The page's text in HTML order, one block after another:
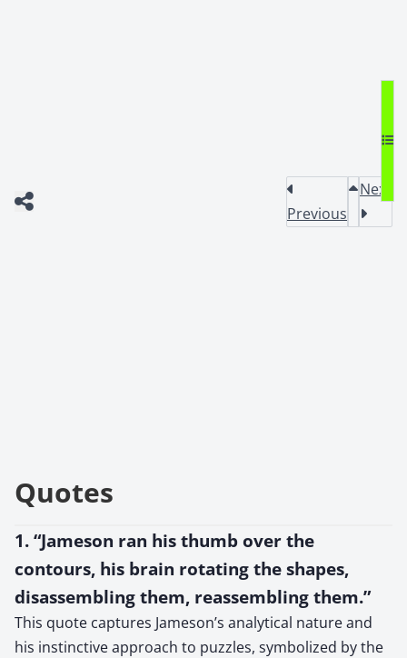
Previous
Next
Quotes
1. “Jameson ran his thumb over the
contours, his brain rotating the shapes,
disassembling them, reassembling them.”
This quote captures Jameson’s analytical nature and
his instinctive approach to puzzles, symbolized by the